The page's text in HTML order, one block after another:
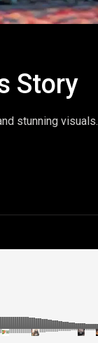
Story
stunning visuals.